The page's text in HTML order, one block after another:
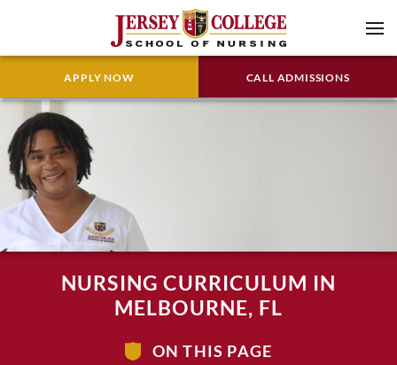
CALL ADMISSIONS
APPLY NOW
NURSING CURRICULUM IN
MELBOURNE, FL
ON THIS PAGE